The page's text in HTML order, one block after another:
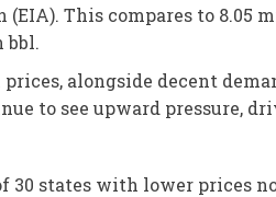
This compares to 8.05
bbl.
alongside decent
to see upward pressure,
30 states with lower prices